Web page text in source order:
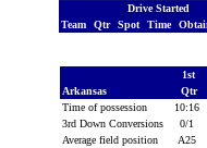
Drive Started
Team
Qtr Spot Time
1st
Arkansas
Qtr
Time of possession
10:16
3rd Down Conversions
0/1
Average field position
A25